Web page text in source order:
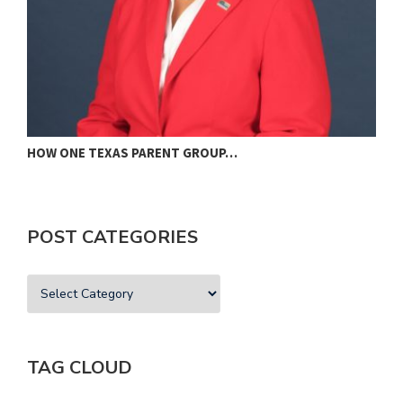
HOW ONE TEXAS PARENT GROUP…
POST CATEGORIES
TAG CLOUD